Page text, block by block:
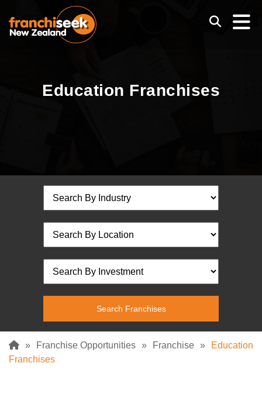
Education Franchises
» Franchise Opportunities » Franchise »
Education
Franchises